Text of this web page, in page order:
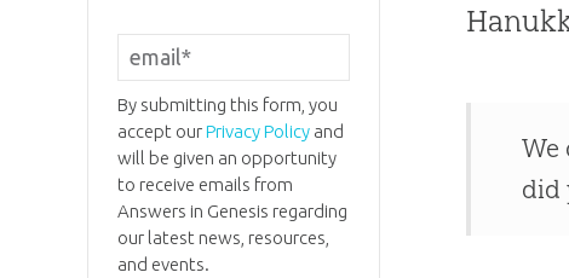
We
did
By submitting this form, you
accept ourPrivacy Policyand
will be given an opportunity
to receive emails from
Answers in Genesis regarding
our latest news, resources,
and events.